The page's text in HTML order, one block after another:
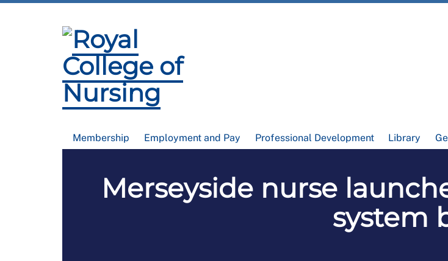
Membership Employment and Pay Professional Development Library
Merseyside nurse
system